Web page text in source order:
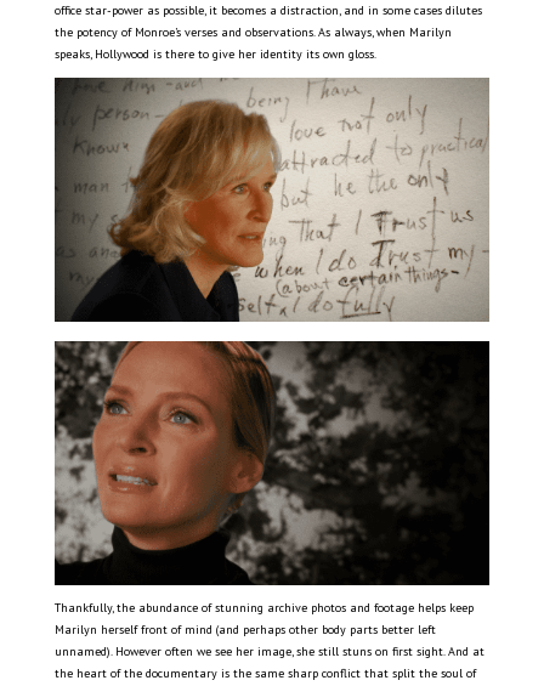
office star-power as possible, it becomes a distraction, and in some cases dilutes
the potency of Monroe’s verses and observations. As always, when Marilyn
speaks, Hollywood is there to give her identity its own gloss.
Thankfully, the abundance of stunning archive photos and footage helps keep
Marilyn herself front of mind (and perhaps other body parts better left
unnamed). However often we see her image, she still stuns on first sight. And at
the heart of the documentary is the same sharp conflict that split the soul of